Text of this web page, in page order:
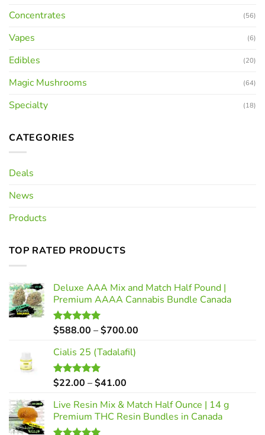
Concentrates (56)
Vapes (6)
Edibles (20)
Magic Mushrooms (64)
Specialty (18)
CATEGORIES
Deals
News
Products
TOP RATED PRODUCTS
Deluxe AAA Mix and Match Half Pound |
Premium AAAA Cannabis Bundle Canada
Rated5.00
$588.00 –$700.00
Cialis 25 (Tadalafil)
Rated5.00
$22.00 –$41.00
$22.00
through
Live Resin Mix & Match Half Ounce | 14 g
Premium THC Resin Bundles in Canada